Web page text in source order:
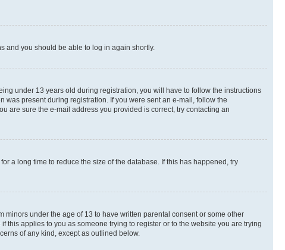
and you should be able to log in again shortly.
under 13 years old during registration, you will have to follow the instructions
present during registration. If you were sent an e-mail, follow the
are sure the e-mail address you provided is correct, try contacting an
a long time to reduce the size of the database. If this has happened, try
under the age of 13 to have written parental consent or some other
applies to you as someone trying to register or to the website you are trying
of any kind, except as outlined below.